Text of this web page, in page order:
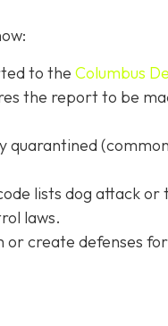
to the Columbus
the report to be
quarantined
lists dog attack
laws.
create defenses for